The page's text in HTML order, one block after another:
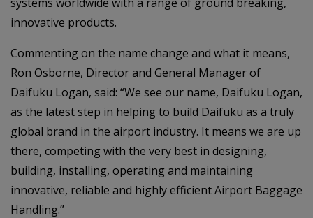
innovative products.
Commenting on the name change and what it means,
Ron Osborne, Director and General Manager of
Daifuku Logan, said: “We see our name, Daifuku Logan,
as the latest step in helping to build Daifuku as a truly
global brand in the airport industry. It means we are up
there, competing with the very best in designing,
building, installing, operating and maintaining
innovative, reliable and highly efficient Airport Baggage
Handling.”